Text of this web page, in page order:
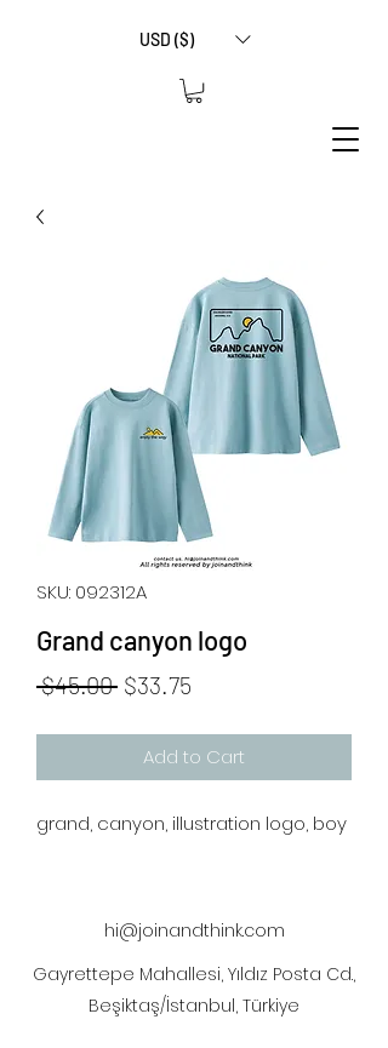
USD ($)
SKU: 092312A
Grand canyon logo
$45.00 Regular
$33.75
Add to Cart
grand, canyon, illustration logo, boy
hi@joinandthink.com
Gayrettepe Mahallesi, Yıldız Posta Cd.,
Beşiktaş/İstanbul, Türkiye